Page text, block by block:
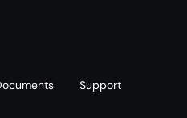
Support